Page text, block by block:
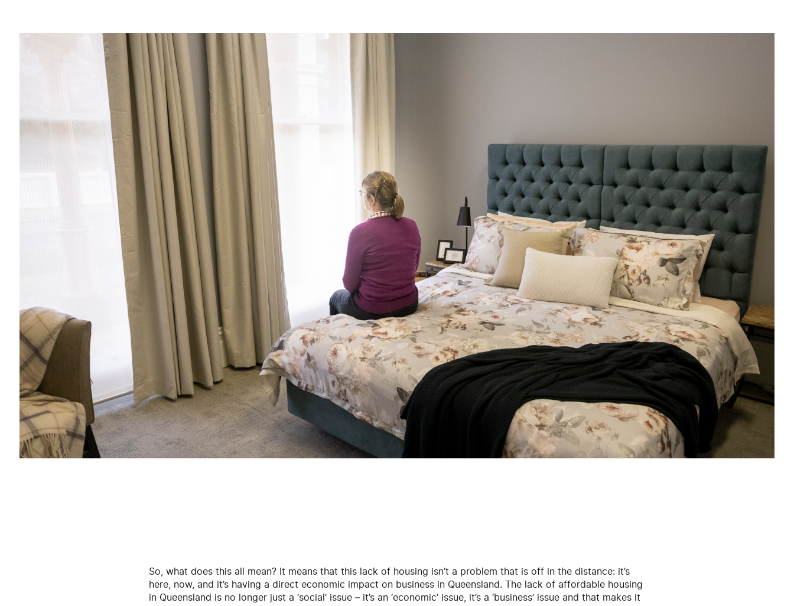
So, what does this all mean? It means that this lack of housing isn’t a problem that is off in the distance: it’s
here, now, and it’s having a direct economic impact on business in Queensland. The lack of affordable housing
in Queensland is no longer just a ‘social’ issue – it’s an ‘economic’ issue, it’s a ‘business’ issue and that makes it